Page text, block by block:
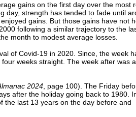
gains on the first day over the most
day, strength has tended to fade until
gains. But those gains have not
following a similar trajectory to the
month to modest average losses.
of Covid-19 in 2020. Since, the week
weeks straight. The week after was
2024 , page 100). The Friday
after the holiday going back to 1980.
the last 13 years on the day before and